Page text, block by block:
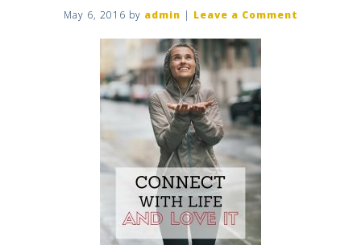
May 6, 2016 by admin | Leave a Comment